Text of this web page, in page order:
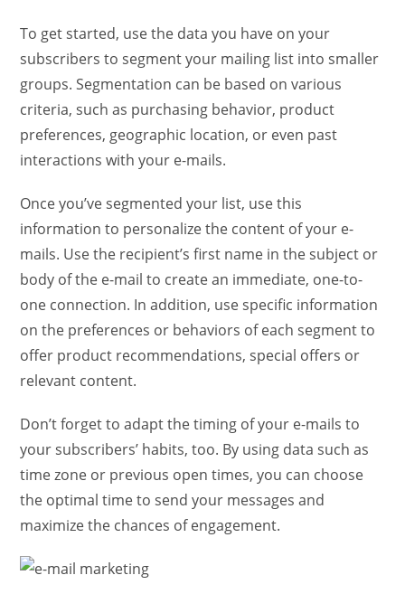
To get started, use the data you have on your
subscribers to segment your mailing list into smaller
groups. Segmentation can be based on various
criteria, such as purchasing behavior, product
preferences, geographic location, or even past
interactions with your e-mails.
Once you’ve segmented your list, use this
information to personalize the content of your e-
mails. Use the recipient’s first name in the subject or
body of the e-mail to create an immediate, one-to-
one connection. In addition, use specific information
on the preferences or behaviors of each segment to
offer product recommendations, special offers or
relevant content.
Don’t forget to adapt the timing of your e-mails to
your subscribers’ habits, too. By using data such as
time zone or previous open times, you can choose
the optimal time to send your messages and
maximize the chances of engagement.